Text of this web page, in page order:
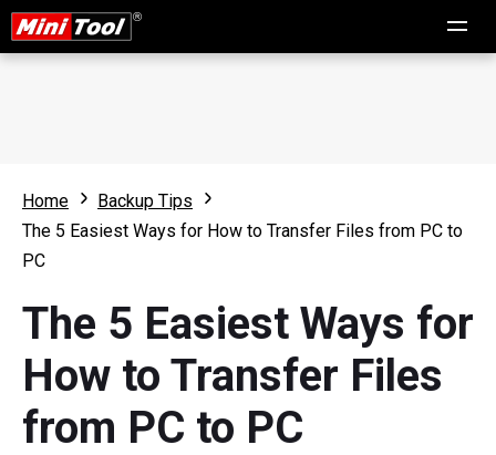
Home
Backup Tips
The 5 Easiest Ways for How to Transfer Files from PC to
PC
The 5 Easiest Ways for
How to Transfer Files
from PC to PC